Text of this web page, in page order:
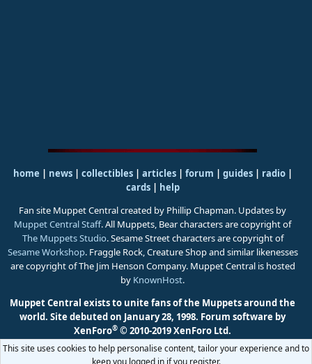
home | news | collectibles | articles | forum | guides| radio|
cards| help
Fan site Muppet Central created by Phillip Chapman. Updates by
Muppet Central Staff. All Muppets, Bear characters are copyright of
The Muppets Studio. Sesame Street characters are copyright of
Sesame Workshop. Fraggle Rock, Creature Shop and similar likenesses
are copyright of The Jim Henson Company. Muppet Central is hosted
by KnownHost.
Muppet Central exists to unite fans of the Muppets around the
world. Site debuted on January 28, 1998. Forum software by
XenForo® © 2010-2019 XenForo Ltd.
This site uses cookies to help personalise content, tailor your experience and to
keep you logged in if you register.